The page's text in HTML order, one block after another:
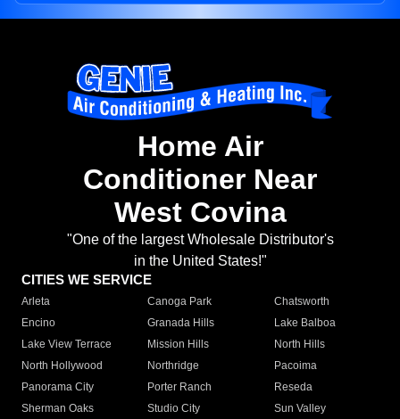
Home Air
Conditioner Near
West Covina
"One of the largest Wholesale Distributor's
in the United States!"
CITIES WE SERVICE
Arleta Canoga Park
Chatsworth
Encino
Granada Hills
Lake Balboa
Lake View Terrace
Mission Hills
North Hills
North Hollywood
Northridge
Pacoima
Panorama City
Porter Ranch
Reseda
Sherman Oaks
Studio City
Sun Valley